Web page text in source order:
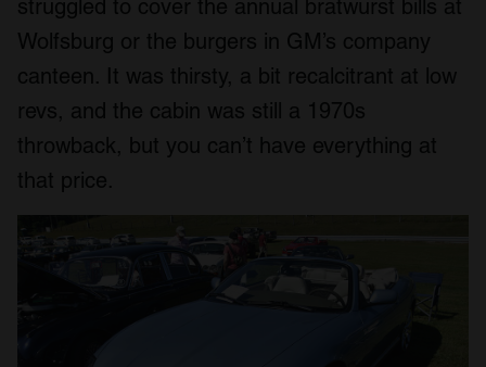
struggled to cover the annual bratwurst bills at
Wolfsburg or the burgers in GM’s company
canteen. It was thirsty, a bit recalcitrant at low
revs, and the cabin was still a 1970s
throwback, but you can’t have everything at
that price.